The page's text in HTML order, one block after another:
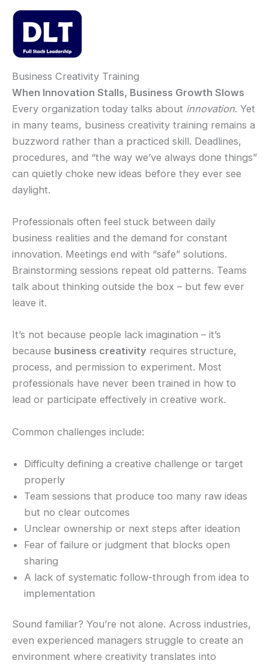
Skip
content
Business Creativity Training
When Innovation Stalls, Business Growth Slows
Every organization today talks about innovation. Yet
in many teams, business creativity training remains a
buzzword rather than a practiced skill. Deadlines,
procedures, and “the way we’ve always done things”
can quietly choke new ideas before they ever see
daylight.
Professionals often feel stuck between daily
business realities and the demand for constant
innovation. Meetings end with “safe” solutions.
Brainstorming sessions repeat old patterns. Teams
talk about thinking outside the box – but few ever
leave it.
It’s not because people lack imagination – it’s
because business creativity requires structure,
process, and permission to experiment. Most
professionals have never been trained in how to
lead or participate effectively in creative work.
Common challenges include:
Difficulty defining a creative challenge or target
properly
Team sessions that produce too many raw ideas
but no clear outcomes
Unclear ownership or next steps after ideation
Fear of failure or judgment that blocks open
sharing
A lack of systematic follow-through from idea to
implementation
Sound familiar? You’re not alone. Across industries,
even experienced managers struggle to create an
environment where creativity translates into